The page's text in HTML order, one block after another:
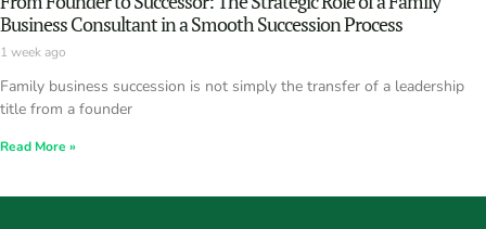
Business Consultant in a Smooth Succession Process
1 week ago
Family business succession is not simply the transfer of a leadership
title from a founder
Read More »